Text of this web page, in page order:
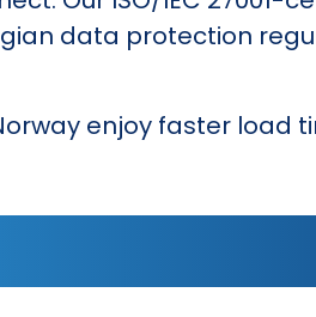
data protection
enjoy faster load